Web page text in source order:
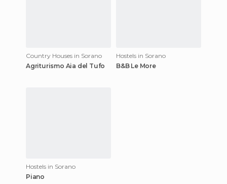
Country Houses in Sorano
Agriturismo Aia del Tufo
Hostels in Sorano
B&B Le More
Hostels in Sorano
Piano